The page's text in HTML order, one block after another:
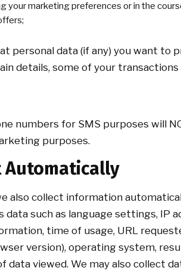
your marketing preferences or in the
personal data (if any) you want to
details, some of your
numbers for SMS purposes will
purposes.
Automatically
also collect information
data such as language settings, IP
time of usage, URL
version), operating system,
data viewed. We may also collect